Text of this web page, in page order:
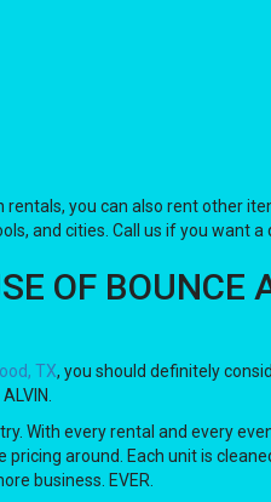
rentals, you can also rent other
and cities. Call us if you want a
OF BOUNCE
TX, you should definitely
With every rental and every
around. Each unit is
business. EVER.